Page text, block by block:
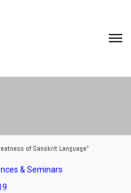
of Sanskrit Language”
& Seminars